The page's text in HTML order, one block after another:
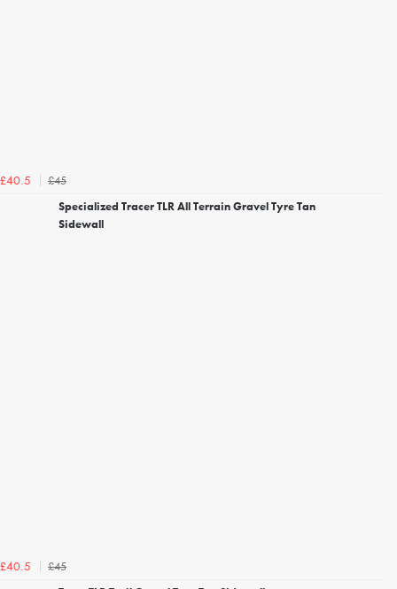
£40.5
£45
Specialized Tracer TLR All Terrain Gravel Tyre Tan
Sidewall
£40.5
£45